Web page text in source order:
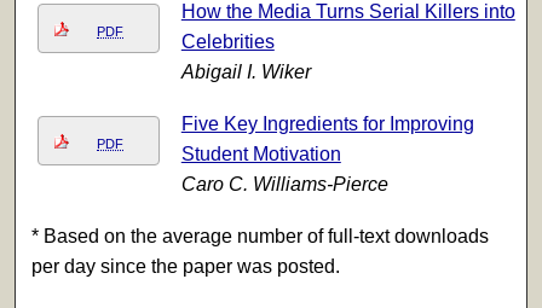
PDF
How the Media Turns Serial Killers into
Celebrities
Abigail I. Wiker
PDF
Five Key Ingredients for Improving
Student Motivation
Caro C. Williams-Pierce
* Based on the average number of full-text downloads
per day since the paper was posted.